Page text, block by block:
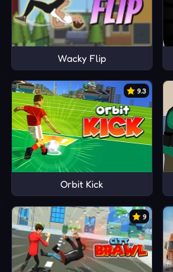
Wacky Flip
9.3
Orbit Kick
9